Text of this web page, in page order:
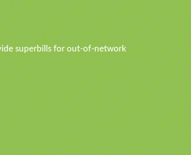
superbills for out-of-network